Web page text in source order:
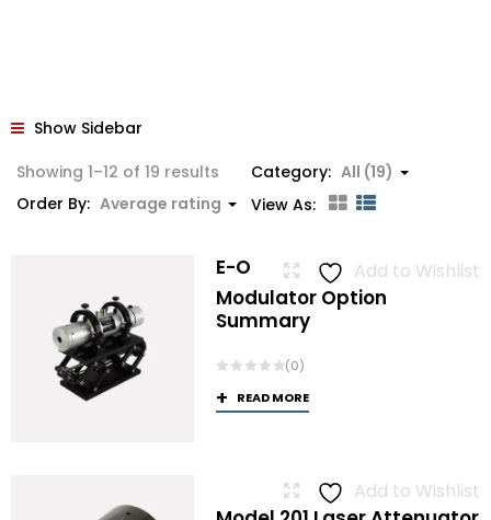
Show Sidebar
Showing 1–12 of 19 results Sorted
by
Category: All (19)
Order By: Average rating View As:
Add to Wishlist
E-O
Modulator Option
Summary
(0)
READ MORE
Add to Wishlist